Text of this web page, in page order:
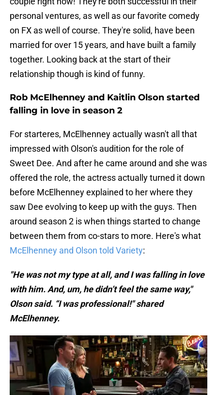
personal ventures, as well as our favorite comedy
on FX as well of course. They're solid, have been
married for over 15 years, and have built a family
together. Looking back at the start of their
relationship though is kind of funny.
Rob McElhenney and Kaitlin Olson started
falling in love in season 2
For starteres, McElhenney actually wasn't all that
impressed with Olson's audition for the role of
Sweet Dee. And after he came around and she was
offered the role, the actress actually turned it down
before McElhenney explained to her where they
saw Dee evolving to keep up with the guys. Then
around season 2 is when things started to change
between them from co-stars to more. Here's what
McElhenney and Olson told Variety:
"He was not my type at all, and I was falling in love
with him. And, um, he didn’t feel the same way,"
Olson said. “I was professional!" shared
McElhenney.